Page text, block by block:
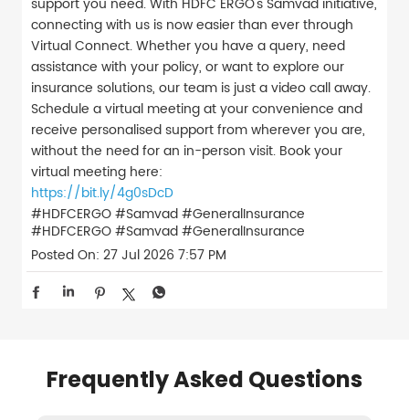
connecting with us is now easier than ever through
Virtual Connect. Whether you have a query, need
assistance with your policy, or want to explore our
insurance solutions, our team is just a video call away.
Schedule a virtual meeting at your convenience and
receive personalised support from wherever you are,
without the need for an in-person visit. Book your
virtual meeting here:
https://bit.ly/4g0sDcD
#HDFCERGO #Samvad #GeneralInsurance
#HDFCERGO#Samvad#GeneralInsurance
Posted On: 27 Jul 2026 7:57 PM
Frequently Asked Questions